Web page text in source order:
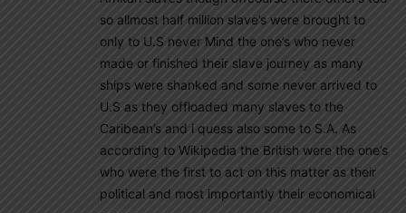
so allmost half million slave’s were brought to
only to U.S never Mind the one’s who never
made or finished their slave journey as many
ships were shanked and some never arrived to
U.S as they offloaded many slaves to the
Caribean’s and i quess also some to S.A. As
according to Wikipedia the British were the one’s
who were the first to act on this matter as their
political and most importantly their economical